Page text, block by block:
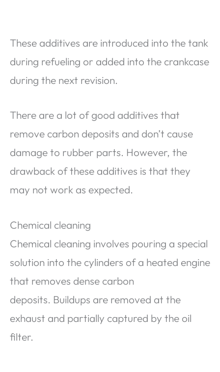
These additives are introduced into the tank
during refueling or added into the crankcase
during the next revision.
There are a lot of good additives that
remove carbon deposits and don’t cause
damage to rubber parts. However, the
drawback of these additives is that they
may not work as expected.
Chemical cleaning
Chemical cleaning involves pouring a special
solution into the cylinders of a heated engine
that removes dense carbon
deposits. Buildups are removed at the
exhaust and partially captured by the oil
filter.